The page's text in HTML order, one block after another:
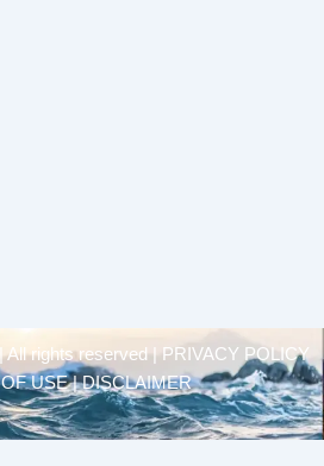
rights reserved |
PRIVACY POLICY
USE | DISCLAIMER